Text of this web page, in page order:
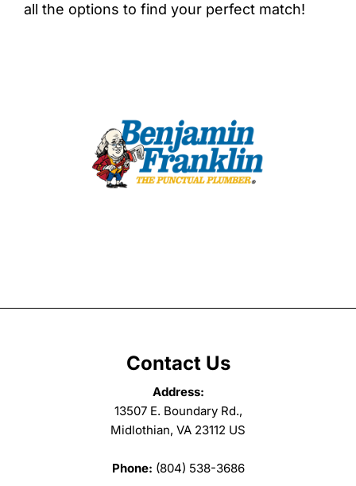
all the options to find your perfect match!
Contact Us
Address:
13507 E. Boundary Rd.,
Midlothian, VA 23112 US
Phone: (804) 538-3686